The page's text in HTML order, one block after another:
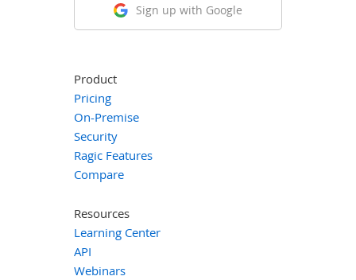
Sign up with Google
Product
Pricing
On-Premise
Security
Ragic Features
Compare
Resources
Learning Center
API
Webinars